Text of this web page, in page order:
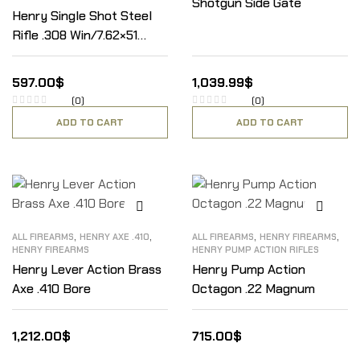
Henry Single Shot Steel
Rifle .308 Win/7.62×51
NATO
597.00$
(0)
ADD TO CART
1,039.99$
(0)
ADD TO CART
ALL FIREARMS, HENRY AXE .410,
HENRY FIREARMS
Henry Lever Action Brass
Axe .410 Bore
1,212.00$
ALL FIREARMS, HENRY FIREARMS,
HENRY PUMP ACTION RIFLES
Henry Pump Action
Octagon .22 Magnum
715.00$